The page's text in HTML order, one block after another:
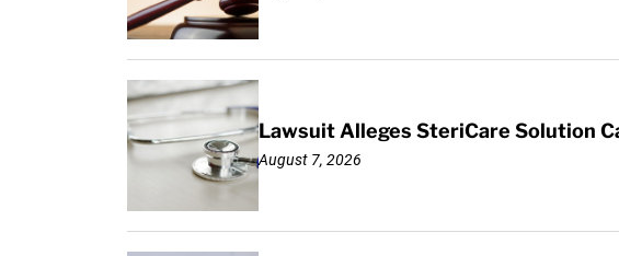
Lawsuit Alleges SteriCare Solution
August 7, 2026